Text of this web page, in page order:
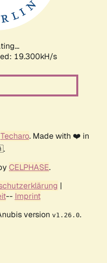
19.300kH/s
Techaro. Made with ❤️ in
CELPHASE.
|
-- Imprint
version v1.26.0.